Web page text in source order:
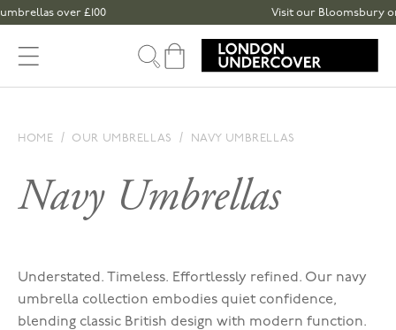
Skip to content
over £100 Visit our Bloomsbury or
Cart
HOME OUR UMBRELLAS NAVY UMBRELLAS
Navy Umbrellas
Understated. Timeless. Effortlessly refined. Our navy
umbrella collection embodies quiet confidence,
blending classic British design with modern function.